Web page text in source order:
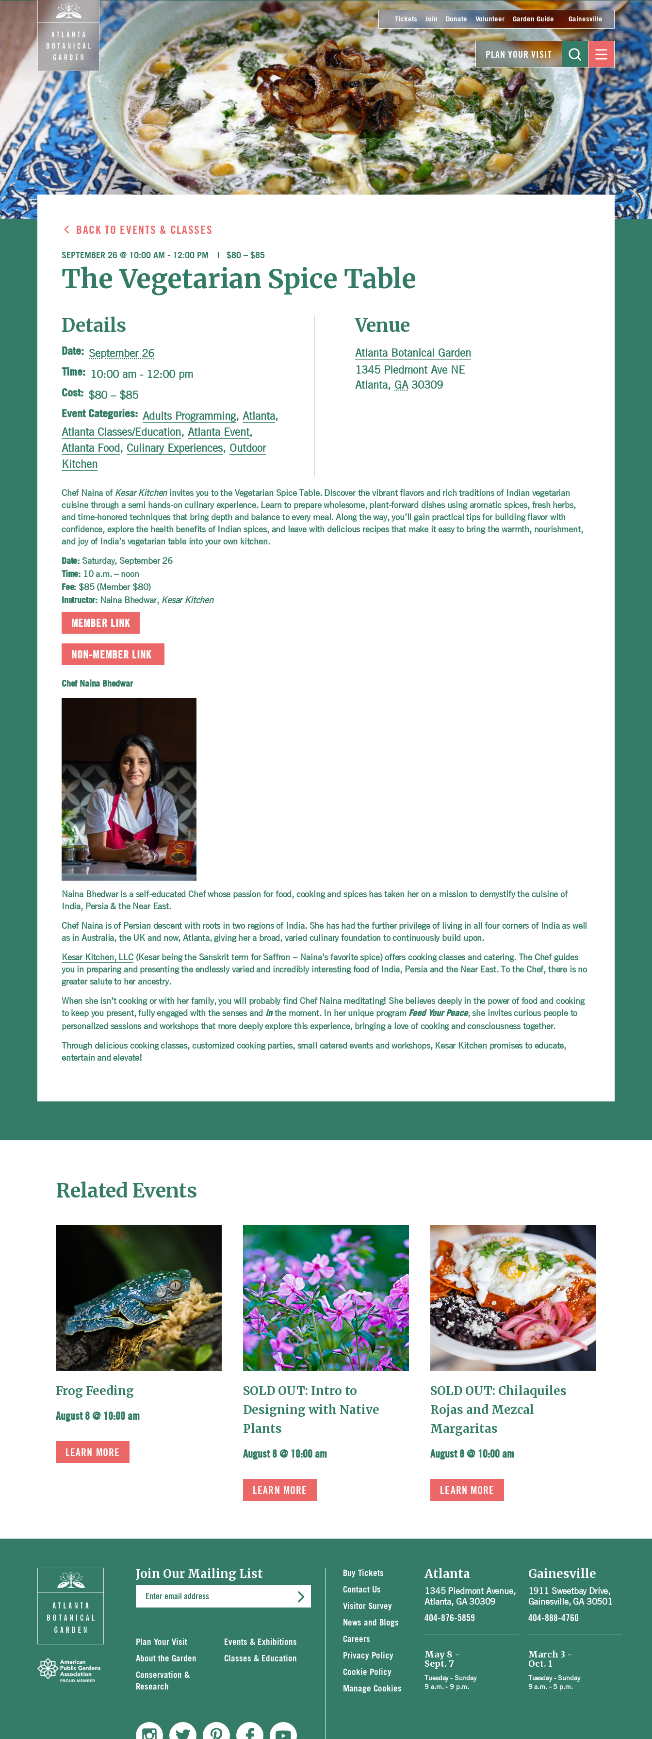
Tickets Join Donate Volunteer Garden Guide Gainesville
PLAN YOUR VISIT
BACK TO EVENTS & CLASSES
SEPTEMBER 26 @ 10:00 AM - 12:00 PM $80 – $85
The Vegetarian Spice Table
Details
Date: September 26
Time: 10:00 am - 12:00 pm
Cost: $80 – $85
Event Categories: Adults Programming, Atlanta,
Atlanta Classes/Education, Atlanta Event,
Atlanta Food, Culinary Experiences, Outdoor
Kitchen
Venue
Atlanta Botanical Garden
1345 Piedmont Ave NE
Atlanta, GA 30309
Chef Naina of Kesar Kitchen invites you to the Vegetarian Spice Table. Discover the vibrant flavors and rich traditions of Indian vegetarian
cuisine through a semi hands-on culinary experience. Learn to prepare wholesome, plant-forward dishes using aromatic spices, fresh herbs,
and time-honored techniques that bring depth and balance to every meal. Along the way, you’ll gain practical tips for building flavor with
confidence, explore the health benefits of Indian spices, and leave with delicious recipes that make it easy to bring the warmth, nourishment,
and joy of India’s vegetarian table into your own kitchen.
Date: Saturday, September 26
Time: 10 a.m. – noon
Fee: $85 (Member $80)
Instructor: Naina Bhedwar, Kesar Kitchen
MEMBER LINK
NON-MEMBER LINK
Chef Naina Bhedwar
Naina Bhedwar is a self-educated Chef whose passion for food, cooking and spices has taken her on a mission to demystify the cuisine of
India, Persia & the Near East.
Chef Naina is of Persian descent with roots in two regions of India. She has had the further privilege of living in all four corners of India as well
as in Australia, the UK and now, Atlanta, giving her a broad, varied culinary foundation to continuously build upon.
Kesar Kitchen, LLC(Kesar being the Sanskrit term for Saffron ~ Naina’s favorite spice) offers cooking classes and catering. The Chef guides
you in preparing and presenting the endlessly varied and incredibly interesting food of India, Persia and the Near East. To the Chef, there is no
greater salute to her ancestry.
When she isn’t cooking or with her family, you will probably find Chef Naina meditating! She believes deeply in the power of food and cooking
to keep you present, fully engaged with the senses and inthe moment. In her unique program Feed Your Peace, she invites curious people to
personalized sessions and workshops that more deeply explore this experience, bringing a love of cooking and consciousness together.
Through delicious cooking classes, customized cooking parties, small catered events and workshops, Kesar Kitchen promises to educate,
entertain and elevate!
Related Events
Frog Feeding
August 8 @ 10:00 am
LEARN MORE
SOLD OUT: Intro to
Designing with Native
Plants
August 8 @ 10:00 am
LEARN MORE
SOLD OUT: Chilaquiles
Rojas and Mezcal
Margaritas
August 8 @ 10:00 am
LEARN MORE
Join Our Mailing List
Plan Your Visit
Events & Exhibitions
About the Garden
Classes & Education
Conservation &
Research
Buy Tickets
Contact Us
Visitor Survey
News and Blogs
Careers
Privacy Policy
Cookie Policy
Manage Cookies
Atlanta
1345 Piedmont Avenue,
Atlanta, GA 30309
404-876-5859
May 8 -
Sept. 7
Tuesday - Sunday
9 a.m. - 9 p.m.
Gainesville
1911 Sweetbay Drive,
Gainesville, GA 30501
404-888-4760
March 3 -
Oct. 1
Tuesday - Sunday
9 a.m. - 5 p.m.